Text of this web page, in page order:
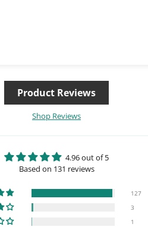
Product Reviews
Shop Reviews
4.96 out of 5
Based on 131 reviews
127
3
1